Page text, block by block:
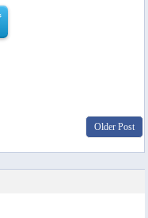
Older Post